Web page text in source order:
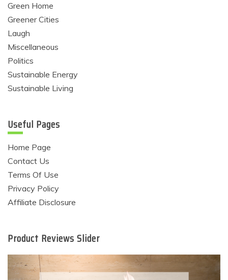
Green Home
Greener Cities
Laugh
Miscellaneous
Politics
Sustainable Energy
Sustainable Living
Useful Pages
Home Page
Contact Us
Terms Of Use
Privacy Policy
Affiliate Disclosure
Product Reviews Slider